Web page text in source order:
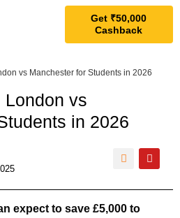
Get ₹50,000
Cashback
vs Manchester for Students in 2026
London vs
in 2026
expect to save £5,000 to